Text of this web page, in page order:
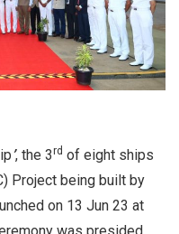
’, the 3rd of eight ships
Project being built by
on 13 Jun 23 at